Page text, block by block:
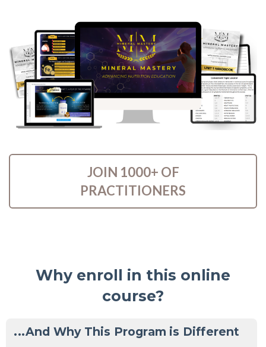
JOIN 1000+ OF
PRACTITIONERS
Why enroll in this online
course?
...And Why This Program is Different